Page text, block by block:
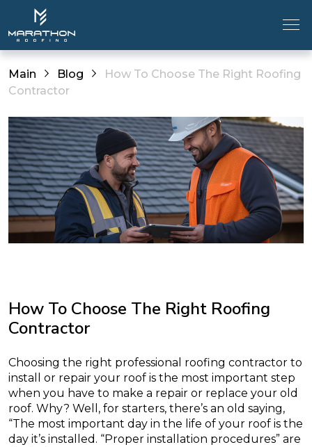
Main Blog
How To Choose The Right Roofing
Contractor
How To Choose The Right Roofing
Contractor
Choosing the right professional roofing contractor to
install or repair your roof is the most important step
when you have to make a repair or replace your old
roof. Why? Well, for starters, there’s an old saying,
“The most important day in the life of your roof is the
day it’s installed. “Proper installation procedures” are